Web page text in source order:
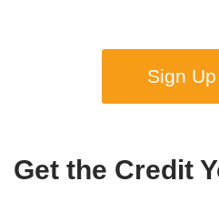
Sign
Get the Credit